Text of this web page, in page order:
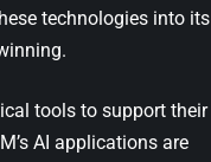
technologies into its
tools to support their
AI applications are